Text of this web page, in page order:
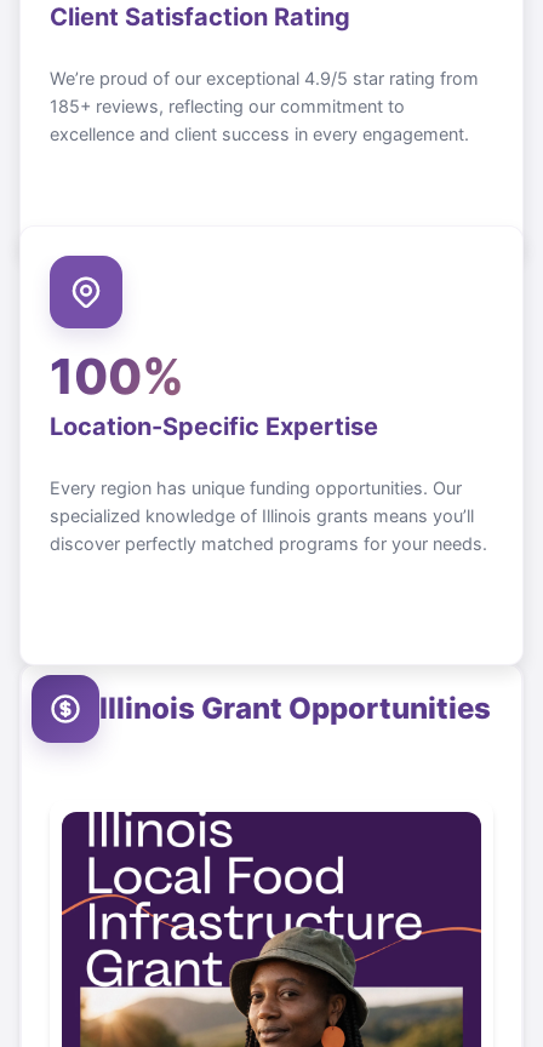
Client Satisfaction Rating
We’re proud of our exceptional 4.9/5 star rating from
185+ reviews, reflecting our commitment to
excellence and client success in every engagement.
100%
Location-Specific Expertise
Every region has unique funding opportunities. Our
specialized knowledge of Illinois grants means you’ll
discover perfectly matched programs for your needs.
Illinois Grant Opportunities